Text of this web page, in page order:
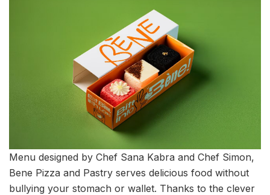
Menu designed by Chef Sana Kabra and Chef Simon,
Bene Pizza and Pastry serves delicious food without
bullying your stomach or wallet. Thanks to the clever